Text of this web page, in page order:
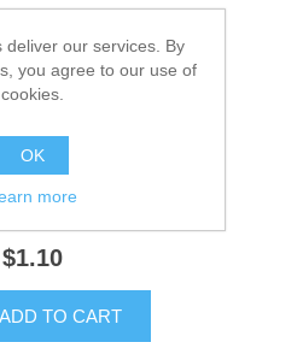
Sierra
18-8201
$1.10
ADD TO CART
deliver our services. By
you agree to our use of
cookies.
OK
more